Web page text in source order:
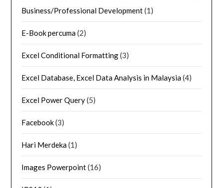
Business/Professional Development(1)
E-Book percuma(2)
Excel Conditional Formatting(3)
Excel Database, Excel Data Analysis in Malaysia(4)
Excel Power Query(5)
Facebook(3)
Hari Merdeka(1)
Images Powerpoint(16)